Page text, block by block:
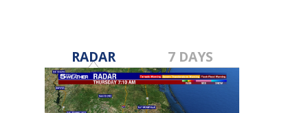
RADAR 7 DAYS